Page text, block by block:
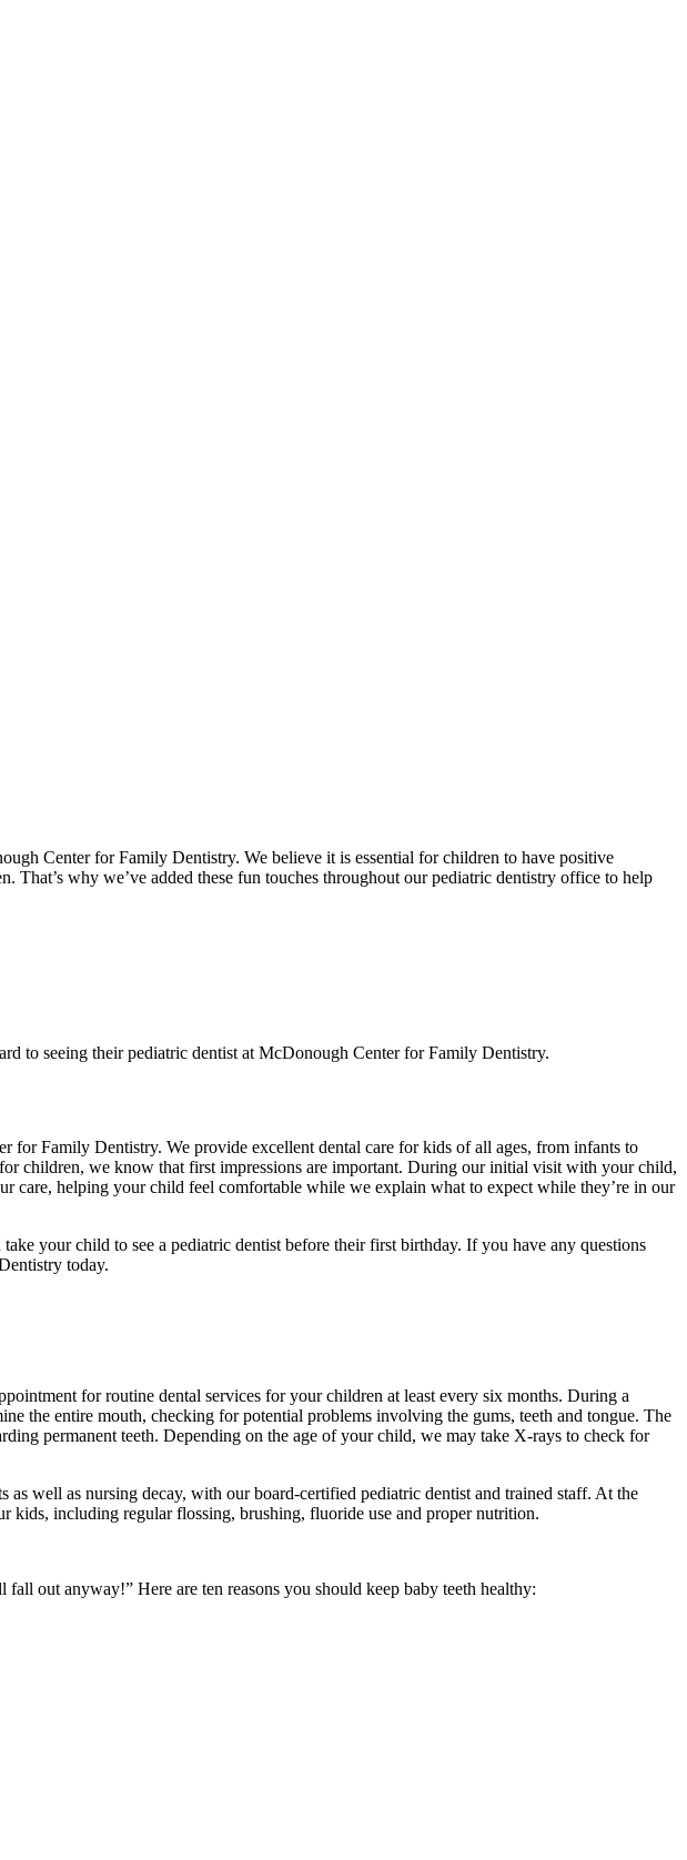
Center for Family Dentistry. We believe it is essential for children to have positive
That’s why we’ve added these fun touches throughout our pediatric dentistry office to help
to seeing their pediatric dentist at McDonough Center for Family Dentistry.
for Family Dentistry. We provide excellent dental care for kids of all ages, from infants to
children, we know that first impressions are important. During our initial visit with your child,
care, helping your child feel comfortable while we explain what to expect while they’re in our
your child to see a pediatric dentist before their first birthday. If you have any questions
today.
for routine dental services for your children at least every six months. During a
the entire mouth, checking for potential problems involving the gums, teeth and tongue. The
permanent teeth. Depending on the age of your child, we may take X-rays to check for
well as nursing decay, with our board-certified pediatric dentist and trained staff. At the
kids, including regular flossing, brushing, fluoride use and proper nutrition.
out anyway!” Here are ten reasons you should keep baby teeth healthy: